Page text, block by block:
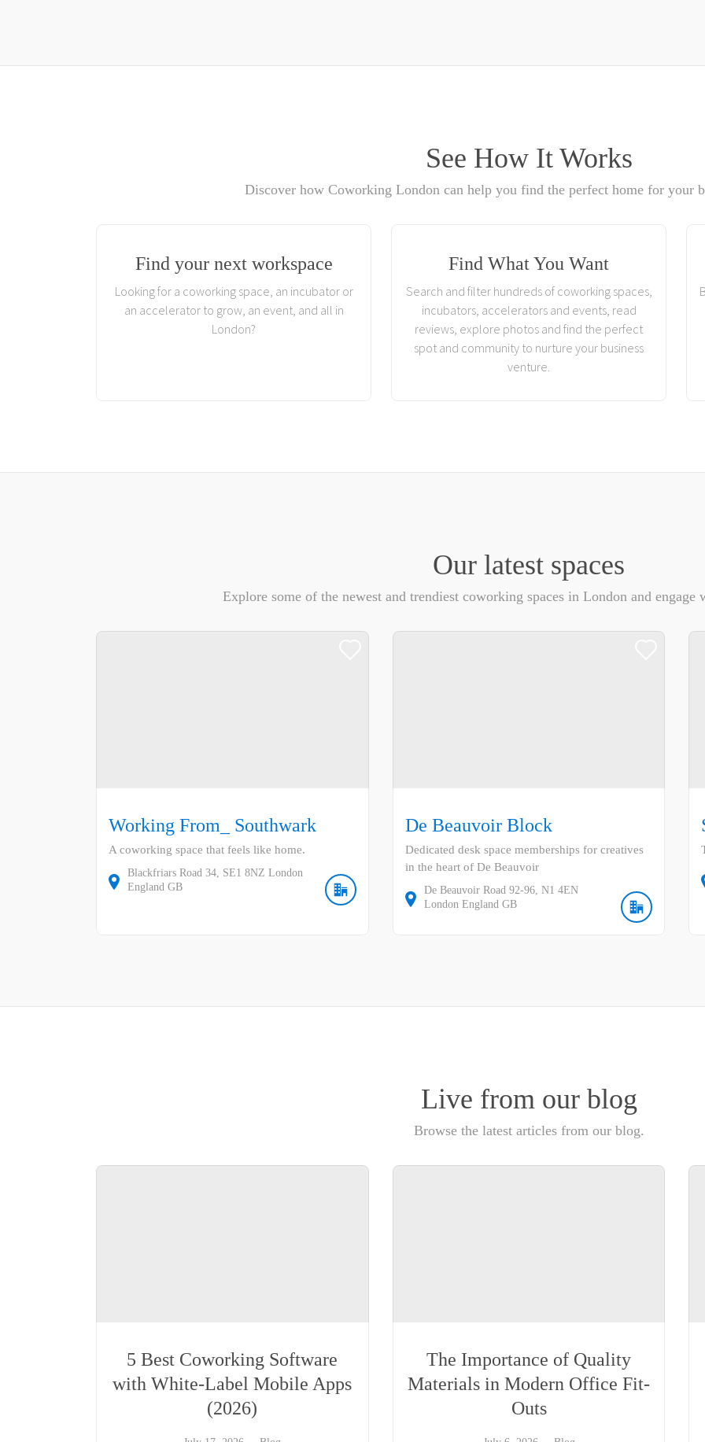
See How It Works
Discover how Coworking London can help you find the perfect home for your
Find your next workspace
Looking for a coworking space, an incubator or
an accelerator to grow, an event, and all in
London?
Find What You Want
Search and filter hundreds of coworking spaces,
incubators, accelerators and events, read
reviews, explore photos and find the perfect
spot and community to nurture your business
venture.
Our latest spaces
Explore some of the newest and trendiest coworking spaces in London and
Working From_ Southwark
A coworking space that feels like home.
Blackfriars Road 34 SE1 8NZ London
England GB
De Beauvoir Block
Dedicated desk space memberships for creatives
in the heart of De Beauvoir
De Beauvoir Road 92-96 N1 4EN
London England GB
Live from our blog
Browse the latest articles from our blog.
5 Best Coworking Software
with White-Label Mobile Apps
(2026)
The Importance of Quality
Materials in Modern Office Fit-
Outs